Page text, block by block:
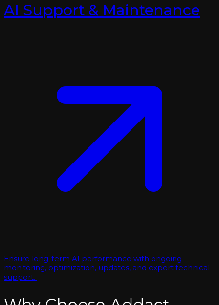
AI Support & Maintenance
Ensure long-term AI performance with ongoing
monitoring, optimization, updates, and expert technical
support.